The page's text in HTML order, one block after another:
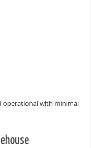
operational with minimal